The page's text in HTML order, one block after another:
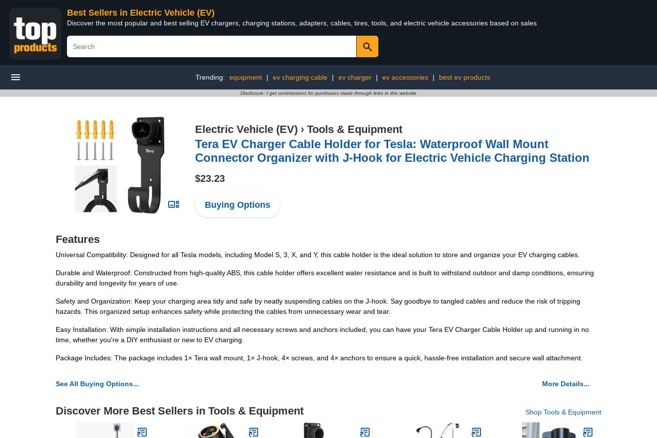
Best Sellers in Electric Vehicle (EV)
Discover the most popular and best selling EV chargers, charging stations, adapters, cables, tires, tools, and electric vehicle accessories based on sales
Trending: equipment | ev charging cable | ev charger | ev accessories | best ev products
Disclosure: I get commissions for purchases made through links in this website
Electric Vehicle (EV) › Tools & Equipment
Tera EV Charger Cable Holder for Tesla: Waterproof Wall Mount
Connector Organizer with J-Hook for Electric Vehicle Charging Station
$23.23
Buying Options
Features
Universal Compatibility: Designed for all Tesla models, including Model S, 3, X, and Y, this cable holder is the ideal solution to store and organize your EV charging cables.
Durable and Waterproof: Constructed from high-quality ABS, this cable holder offers excellent water resistance and is built to withstand outdoor and damp conditions, ensuring
durability and longevity for years of use.
Safety and Organization: Keep your charging area tidy and safe by neatly suspending cables on the J-hook. Say goodbye to tangled cables and reduce the risk of tripping
hazards. This organized setup enhances safety while protecting the cables from unnecessary wear and tear.
Easy Installation: With simple installation instructions and all necessary screws and anchors included, you can have your Tera EV Charger Cable Holder up and running in no
time, whether you're a DIY enthusiast or new to EV charging.
Package Includes: The package includes 1× Tera wall mount, 1× J-hook, 4× screws, and 4× anchors to ensure a quick, hassle-free installation and secure wall attachment.
See All Buying Options... More Details...
Discover More Best Sellers in Tools & Equipment Shop Tools & Equipment